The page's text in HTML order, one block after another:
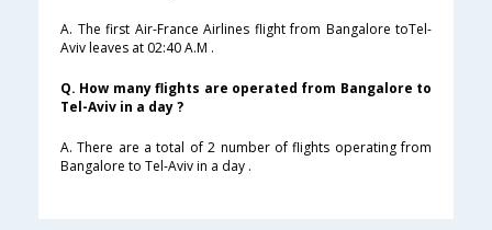
A. The first Air-France Airlines flight from Bangalore toTel-
Aviv leaves at 02:40 A.M .
Q. How many flights are operated from Bangalore to
Tel-Aviv in a day ?
A. There are a total of 2 number of flights operating from
Bangalore to Tel-Aviv in a day .